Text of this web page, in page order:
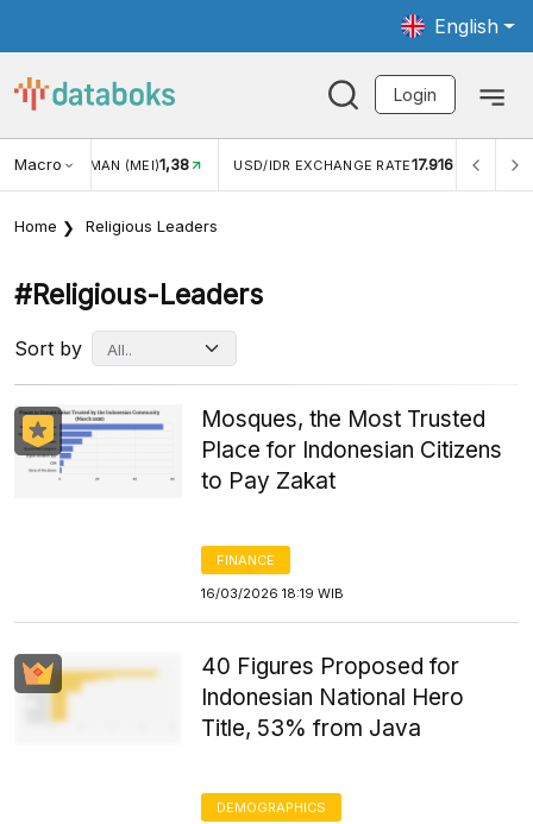
English
Login
MacroWISMAN (MEI)1,38 USD/IDR EXCHANGE RATE17.916
Home Religious Leaders
#religious-Leaders
Sort by
Mosques, the Most Trusted
Place for Indonesian Citizens
to Pay Zakat
FINANCE
16/03/2026 18:19 WIB
40 Figures Proposed for
Indonesian National Hero
Title, 53% from Java
DEMOGRAPHICS